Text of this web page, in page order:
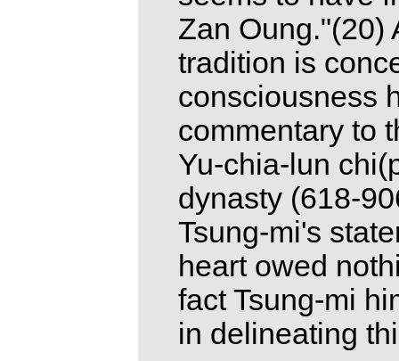
Zan Oung."(20)
tradition is
consciousness
commentary to
Yu-chia-lun
dynasty (618-
Tsung-mi's
heart owed
fact Tsung-mi
in delineating